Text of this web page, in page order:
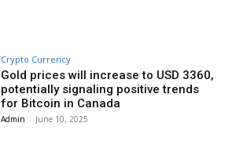
Crypto Currency
Gold prices will increase to USD 3360,
potentially signaling positive trends
for Bitcoin in Canada
Admin - June 10, 2025